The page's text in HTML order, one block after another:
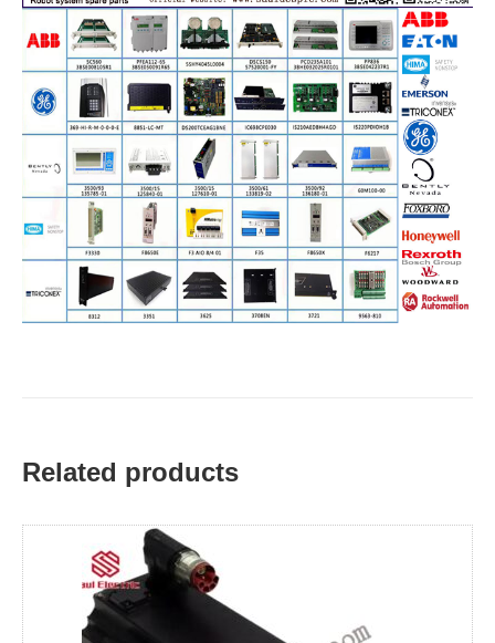
Related products